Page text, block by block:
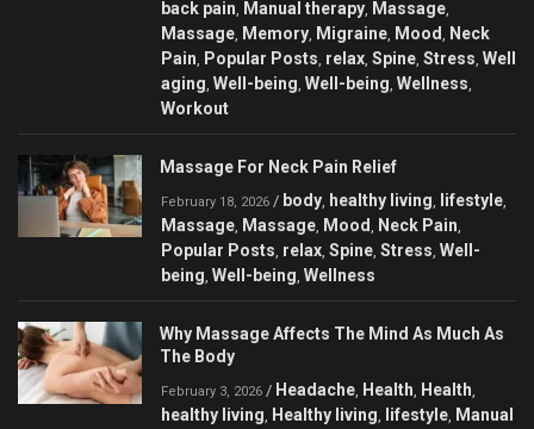
back pain, Manual therapy, Massage,
Massage, Memory, Migraine, Mood , Neck
Pain, Popular Posts, relax, Spine, Stress, Well
aging, Well-being, Well-being, Wellness,
Workout
Massage For Neck Pain Relief
February 18, 2026 / body, healthy living, lifestyle,
Massage, Massage, Mood , Neck Pain,
Popular Posts, relax, Spine, Stress, Well-
being, Well-being, Wellness
Why Massage Affects The Mind As Much As
The Body
February 3, 2026 / Headache, Health, Health,
healthy living, Healthy living, lifestyle, Manual